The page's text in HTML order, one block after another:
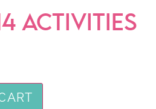
ACTIVITIES